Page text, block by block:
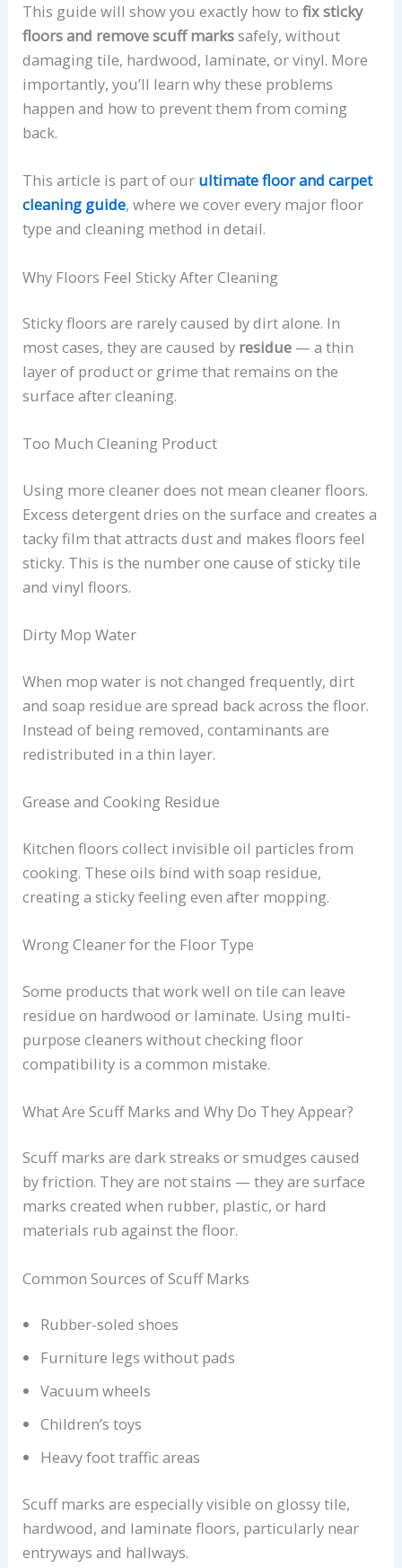
This guide will show you exactly how tofix sticky
floors and remove scuff markssafely, without
damaging tile, hardwood, laminate, or vinyl. More
importantly, you’ll learn why these problems
happen and how to prevent them from coming
back.
This article is part of our ultimate floor and carpet
cleaning guide, where we cover every major floor
type and cleaning method in detail.
Why Floors Feel Sticky After Cleaning
Sticky floors are rarely caused by dirt alone. In
most cases, they are caused by residue — a thin
layer of product or grime that remains on the
surface after cleaning.
Too Much Cleaning Product
Using more cleaner does not mean cleaner floors.
Excess detergent dries on the surface and creates a
tacky film that attracts dust and makes floors feel
sticky. This is the number one cause of sticky tile
and vinyl floors.
Dirty Mop Water
When mop water is not changed frequently, dirt
and soap residue are spread back across the floor.
Instead of being removed, contaminants are
redistributed in a thin layer.
Grease and Cooking Residue
Kitchen floors collect invisible oil particles from
cooking. These oils bind with soap residue,
creating a sticky feeling even after mopping.
Wrong Cleaner for the Floor Type
Some products that work well on tile can leave
residue on hardwood or laminate. Using multi-
purpose cleaners without checking floor
compatibility is a common mistake.
What Are Scuff Marks and Why Do They Appear?
Scuff marks are dark streaks or smudges caused
by friction. They are not stains — they are surface
marks created when rubber, plastic, or hard
materials rub against the floor.
Common Sources of Scuff Marks
Rubber-soled shoes
Furniture legs without pads
Vacuum wheels
Children’s toys
Heavy foot traffic areas
Scuff marks are especially visible on glossy tile,
hardwood, and laminate floors, particularly near
entryways and hallways.